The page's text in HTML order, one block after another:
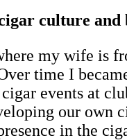
culture and
my wife is
time I
events at
our own
in the